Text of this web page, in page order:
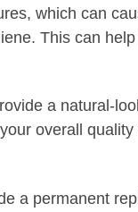
which can
This can
a natural-
overall
a permanent